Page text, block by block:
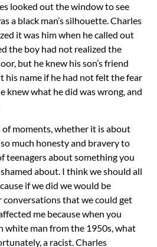
looked out the window to see
a black man’s silhouette. Charles
it was him when he called out
the boy had not realized the
but he knew his son’s friend
his name if he had not felt the fear
knew what he did was wrong, and
of moments, whether it is about
much honesty and bravery to
teenagers about something you
about. I think we should all
if we did we would be
conversations that we could get
me because when you
white man from the 1950s, what
a racist. Charles